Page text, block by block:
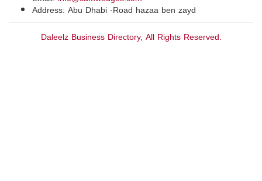
Address: Abu Dhabi -Road hazaa ben zayd
Daleelz Business Directory, All Rights Reserved.